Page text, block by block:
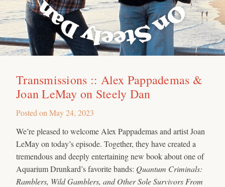
Transmissions :: Alex Pappademas &
Joan LeMay on Steely Dan
Posted on May 24, 2023
We’re pleased to welcome Alex Pappademas and artist Joan
LeMay on today’s episode. Together, they have created a
tremendous and deeply entertaining new book about one of
Aquarium Drunkard’s favorite bands: Quantum Criminals:
Ramblers, Wild Gamblers, and Other Sole Survivors From